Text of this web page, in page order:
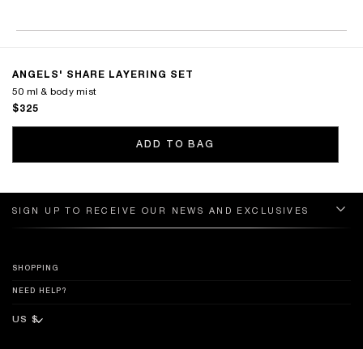
ANGELS' SHARE LAYERING SET
50 ml & body mist
$325
ADD TO BAG
SIGN UP TO RECEIVE OUR NEWS AND EXCLUSIVES
SHOPPING
NEED HELP?